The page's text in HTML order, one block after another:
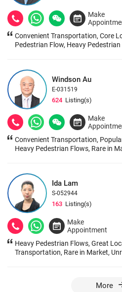
Make
Convenient Transportation, Core
Pedestrian Flow, Heavy
Windson Au
E-031519
624 Listing(s)
Make
Convenient Transportation,
Heavy Pedestrian Flows, Rare in
Ida Lam
S-052944
163 Listing(s)
Make
Appointment
Heavy Pedestrian Flows, Great
Transportation, Rare in Market,
More